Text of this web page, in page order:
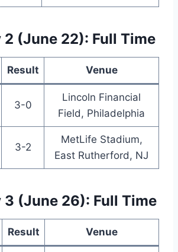
(June 22): Full Time
Result Venue
3-0
Lincoln Financial
Field, Philadelphia
3-2
MetLife Stadium,
East Rutherford, NJ
3 (June 26): Full Time
Result Venue